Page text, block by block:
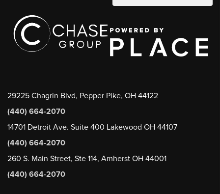
29225 Chagrin Blvd, Pepper Pike, OH 44122
(440) 664-2070
14701 Detroit Ave. Suite 400 Lakewood OH 44107
(440) 664-2070
260 S. Main Street, Ste 114, Amherst OH 44001
(440) 664-2070